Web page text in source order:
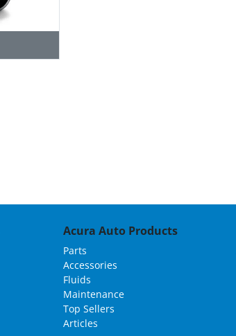
Acura Auto Products
Parts
Accessories
Fluids
Maintenance
Top Sellers
Articles